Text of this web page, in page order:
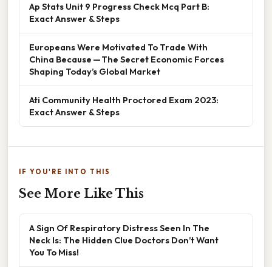
Ap Stats Unit 9 Progress Check Mcq Part B:
Exact Answer & Steps
Europeans Were Motivated To Trade With
China Because — The Secret Economic Forces
Shaping Today’s Global Market
Ati Community Health Proctored Exam 2023:
Exact Answer & Steps
IF YOU'RE INTO THIS
See More Like This
A Sign Of Respiratory Distress Seen In The
Neck Is: The Hidden Clue Doctors Don’t Want
You To Miss!